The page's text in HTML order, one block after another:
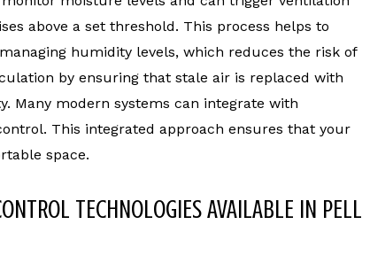
above a set threshold. This process helps to
humidity levels, which reduces the risk of
by ensuring that stale air is replaced with
Many modern systems can integrate with
This integrated approach ensures that your
space.
TECHNOLOGIES AVAILABLE IN PELL